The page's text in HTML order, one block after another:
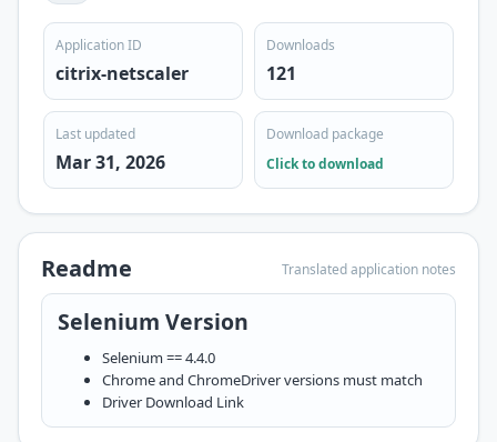
Application ID
citrix-netscaler
Downloads
121
Last updated
Mar 31, 2026
Download package
Click to download
Readme Translated application notes
Selenium Version
Selenium == 4.4.0
Chrome and ChromeDriver versions must match
Driver Download Link